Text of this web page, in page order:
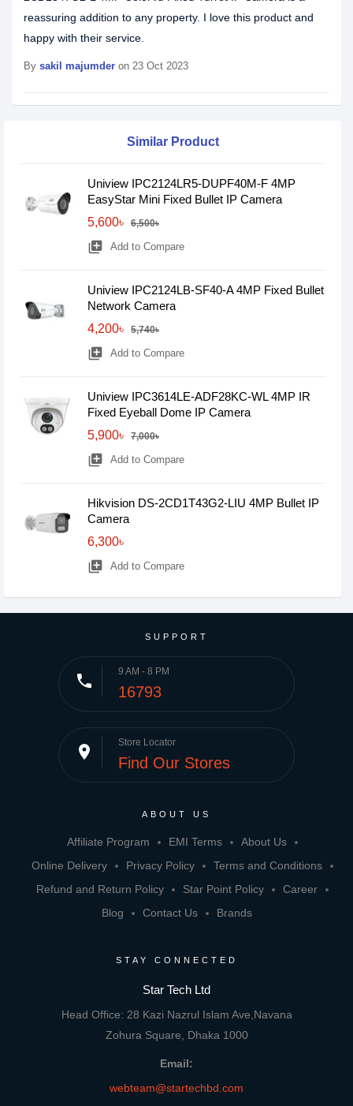
reassuring addition to any property. I love this product and
happy with their service.
By sakil majumder on 23 Oct 2023
Similar Product
Uniview IPC2124LR5-DUPF40M-F 4MP
EasyStar Mini Fixed Bullet IP Camera
5,600৳
6,500৳
library_add Add to Compare
Uniview IPC2124LB-SF40-A 4MP Fixed Bullet
Network Camera
4,200৳
5,740৳
library_add Add to Compare
Uniview IPC3614LE-ADF28KC-WL 4MP IR
Fixed Eyeball Dome IP Camera
5,900৳
7,000৳
library_add Add to Compare
Hikvision DS-2CD1T43G2-LIU 4MP Bullet IP
Camera
6,300৳
library_add Add to Compare
SUPPORT
phone 9 AM - 8 PM
16793
place Store Locator
Find Our Stores
ABOUT US
Affiliate Program EMI Terms
About Us
Online Delivery
Privacy Policy
Terms and Conditions
Refund and Return Policy
Star Point Policy
Career
Blog
Contact Us Brands
STAY CONNECTED
Star Tech Ltd
Head Office: 28 Kazi Nazrul Islam Ave,Navana
Zohura Square, Dhaka 1000
Email:
webteam@startechbd.com